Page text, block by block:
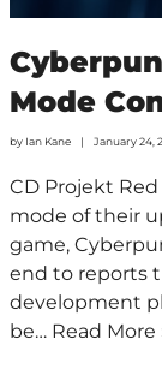
Mode
by Ian Kane January 24,
CD Projekt
mode of their
game,
end to reports
development
be… Read More